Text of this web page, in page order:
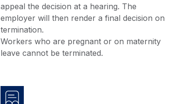
appeal the decision at a hearing. The
employer will then render a final decision on
termination.
Workers who are pregnant or on maternity
leave cannot be terminated.